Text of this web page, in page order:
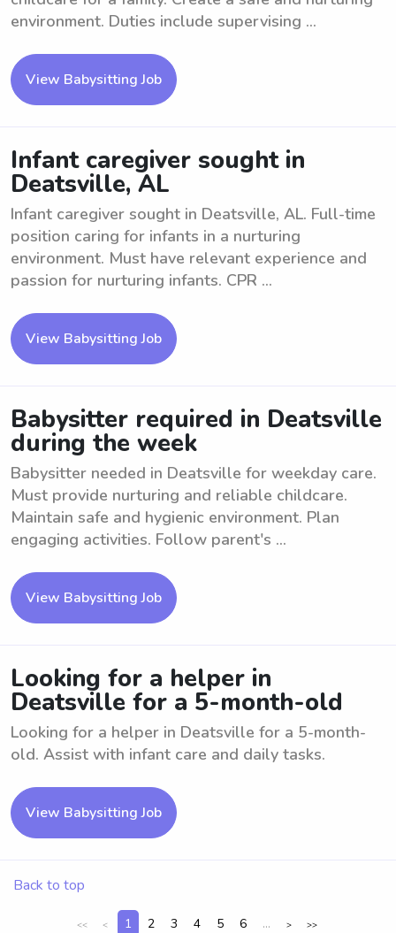
environment. Duties include supervising ...
View Babysitting Job
Infant caregiver sought in
Deatsville, AL
Infant caregiver sought in Deatsville, AL. Full-time
position caring for infants in a nurturing
environment. Must have relevant experience and
passion for nurturing infants. CPR ...
View Babysitting Job
Babysitter required in Deatsville
during the week
Babysitter needed in Deatsville for weekday care.
Must provide nurturing and reliable childcare.
Maintain safe and hygienic environment. Plan
engaging activities. Follow parent's ...
View Babysitting Job
Looking for a helper in
Deatsville for a 5-month-old
Looking for a helper in Deatsville for a 5-month-
old. Assist with infant care and daily tasks.
View Babysitting Job
Back to top
<< < 1 2 3 4 5 6 ... > >>